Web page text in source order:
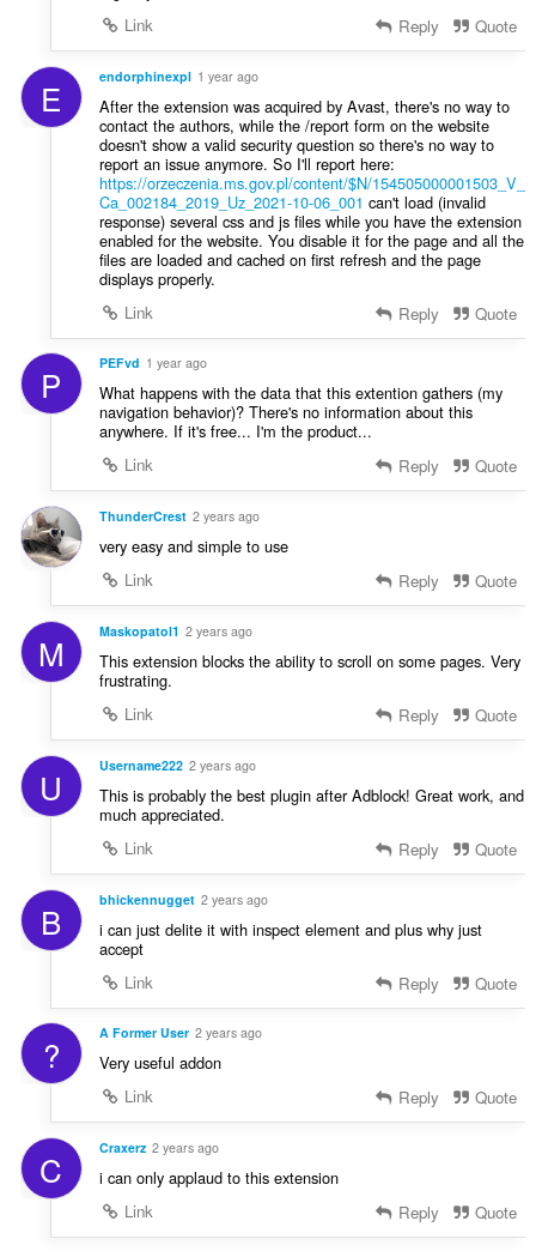
Link
Reply Quote
E endorphinexpl 1 year ago
After the extension was acquired by Avast, there's no way to
contact the authors, while the /report form on the website
doesn't show a valid security question so there's no way to
report an issue anymore. So I'll report here:
https://orzeczenia.ms.gov.pl/content/$N/154505000001503_V_
Ca_002184_2019_Uz_2021-10-06_001 can't load (invalid
response) several css and js files while you have the extension
enabled for the website. You disable it for the page and all the
files are loaded and cached on first refresh and the page
displays properly.
Link
Reply Quote
P PEFvd 1 year ago
What happens with the data that this extention gathers (my
navigation behavior)? There's no information about this
anywhere. If it's free... I'm the product...
Link
Reply Quote
ThunderCrest 2 years ago
very easy and simple to use
Link
Reply Quote
M Maskopatol1 2 years ago
This extension blocks the ability to scroll on some pages. Very
frustrating.
Link
Reply Quote
U Username222 2 years ago
This is probably the best plugin after Adblock! Great work, and
much appreciated.
Link
Reply Quote
B bhickennugget 2 years ago
i can just delite it with inspect element and plus why just
accept
Link
Reply Quote
? A Former User 2 years ago
Very useful addon
Link
Reply Quote
C Craxerz 2 years ago
i can only applaud to this extension
Link
Reply Quote